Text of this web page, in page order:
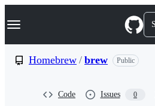
k
p
Navigation Menu
Homebrew / brew Public
Code Issues 0